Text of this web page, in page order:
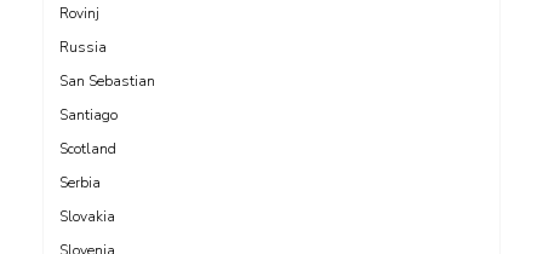
Rovinj
Russia
San Sebastian
Santiago
Scotland
Serbia
Slovakia